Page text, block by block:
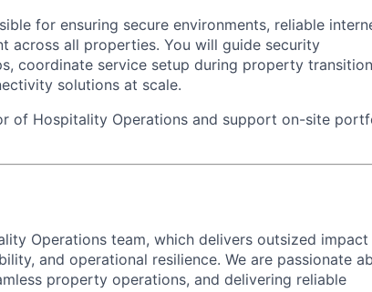
for ensuring secure environments, reliable
across all properties. You will guide security
coordinate service setup during property
solutions at scale.
of Hospitality Operations and support on-site
Operations team, which delivers outsized impact
and operational resilience. We are passionate
property operations, and delivering reliable